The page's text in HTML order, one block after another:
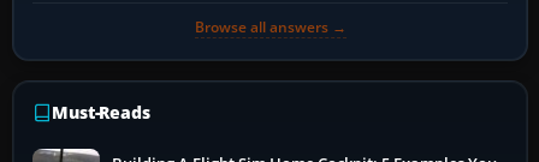
Browse all answers →
Must-Reads